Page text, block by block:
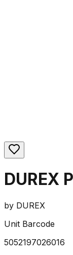
DUREX
by DUREX
Unit Barcode
5052197026016